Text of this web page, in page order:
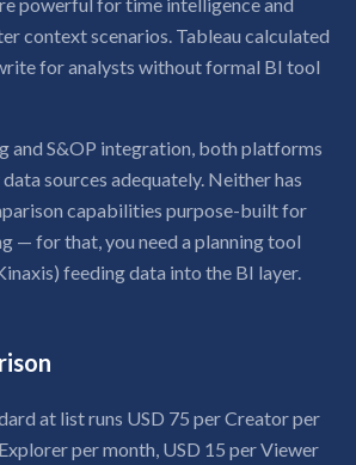
context scenarios. Tableau calculated
for analysts without formal BI tool
and S&OP integration, both platforms
sources adequately. Neither has
capabilities purpose-built for
— for that, you need a planning tool
feeding data into the BI layer.
at list runs USD 75 per Creator per
per month, USD 15 per Viewer